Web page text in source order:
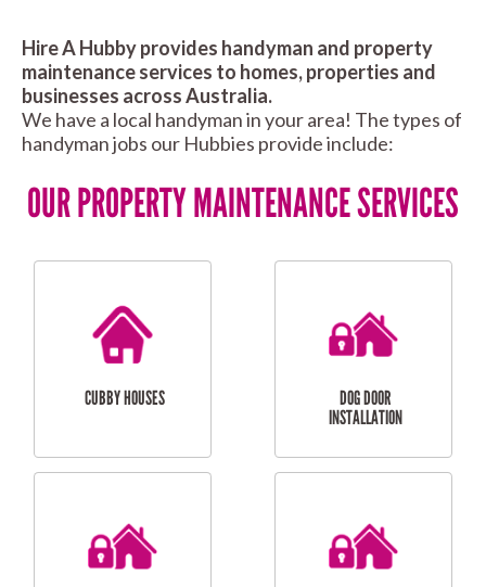
Hire A Hubby provides handyman and property
maintenance services to homes, properties and
businesses across Australia.
We have a local handyman in your area! The types of
handyman jobs our Hubbies provide include:
OUR PROPERTY MAINTENANCE SERVICES